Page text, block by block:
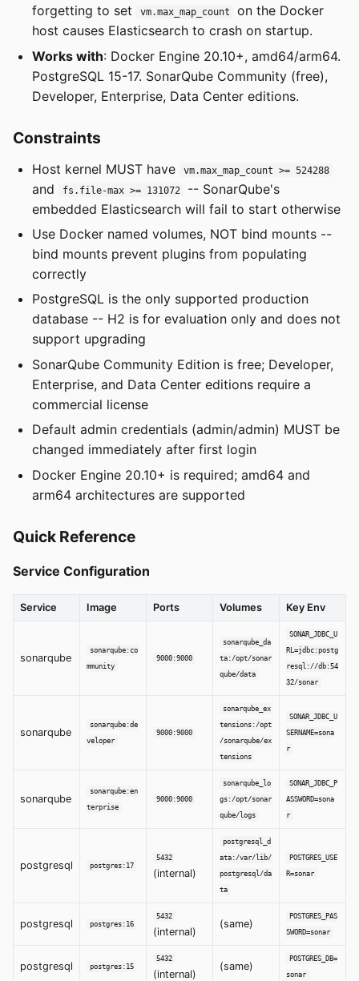
forgetting to set
vm.max_map_count
on the Docker
host causes Elasticsearch to crash on startup.
Works with: Docker Engine 20.10+, amd64/arm64.
PostgreSQL 15-17. SonarQube Community (free),
Developer, Enterprise, Data Center editions.
Constraints
Host kernel MUST have vm.max_map_count >= 524288
and fs.file-max >= 131072
-- SonarQube's
embedded Elasticsearch will fail to start otherwise
Use Docker named volumes, NOT bind mounts --
bind mounts prevent plugins from populating
correctly
PostgreSQL is the only supported production
database -- H2 is for evaluation only and does not
support upgrading
SonarQube Community Edition is free; Developer,
Enterprise, and Data Center editions require a
commercial license
Default admin credentials (admin/admin) MUST be
changed immediately after first login
Docker Engine 20.10+ is required; amd64 and
arm64 architectures are supported
Quick Reference
Service Configuration
Service Image Ports Volumes Key Env
sonarqube
sonarqube:co
mmunity
9000:9000
sonarqube_da
ta:/opt/sonar
qube/data
SONAR_JDBC_U
RL=jdbc:postg
resql://db:54
32/sonar
sonarqube
sonarqube:de
veloper
9000:9000
sonarqube_ex
tensions:/opt
/sonarqube/ex
tensions
SONAR_JDBC_U
SERNAME=sona
r
sonarqube
sonarqube:en
terprise
9000:9000
sonarqube_lo
gs:/opt/sonar
qube/logs
SONAR_JDBC_P
ASSWORD=sona
r
postgresql postgres:17
5432
(internal)
postgresql_d
ata:/var/lib/
postgresql/da
ta
POSTGRES_USE
R=sonar
postgresql postgres:16
5432
(internal)
(same)
POSTGRES_PAS
SWORD=sonar
postgresql postgres:15
5432
(internal)
(same)
POSTGRES_DB=
sonar